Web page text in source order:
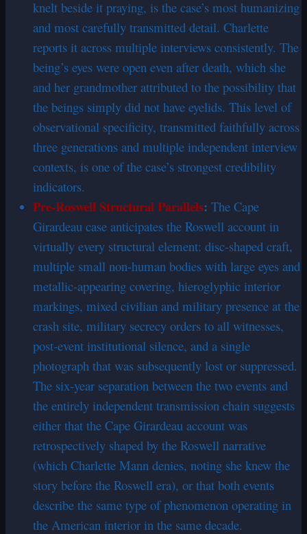
knelt beside it praying, is the case’s most humanizing
and most carefully transmitted detail. Charlette
reports it across multiple interviews consistently. The
being’s eyes were open even after death, which she
and her grandmother attributed to the possibility that
the beings simply did not have eyelids. This level of
observational specificity, transmitted faithfully across
three generations and multiple independent interview
contexts, is one of the case’s strongest credibility
indicators.
Pre-Roswell Structural Parallels: The Cape
Girardeau case anticipates the Roswell account in
virtually every structural element: disc-shaped craft,
multiple small non-human bodies with large eyes and
metallic-appearing covering, hieroglyphic interior
markings, mixed civilian and military presence at the
crash site, military secrecy orders to all witnesses,
post-event institutional silence, and a single
photograph that was subsequently lost or suppressed.
The six-year separation between the two events and
the entirely independent transmission chain suggests
either that the Cape Girardeau account was
retrospectively shaped by the Roswell narrative
(which Charlette Mann denies, noting she knew the
story before the Roswell era), or that both events
describe the same type of phenomenon operating in
the American interior in the same decade.